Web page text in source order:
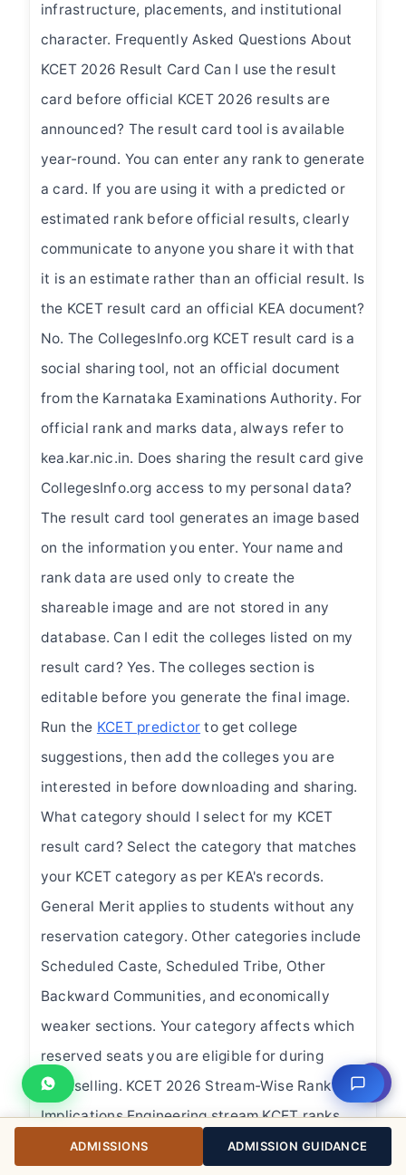
infrastructure, placements, and institutional
character. Frequently Asked Questions About
KCET 2026 Result Card Can I use the result
card before official KCET 2026 results are
announced? The result card tool is available
year-round. You can enter any rank to generate
a card. If you are using it with a predicted or
estimated rank before official results, clearly
communicate to anyone you share it with that
it is an estimate rather than an official result. Is
the KCET result card an official KEA document?
No. The CollegesInfo.org KCET result card is a
social sharing tool, not an official document
from the Karnataka Examinations Authority. For
official rank and marks data, always refer to
kea.kar.nic.in. Does sharing the result card give
CollegesInfo.org access to my personal data?
The result card tool generates an image based
on the information you enter. Your name and
rank data are used only to create the
shareable image and are not stored in any
database. Can I edit the colleges listed on my
result card? Yes. The colleges section is
editable before you generate the final image.
Run the KCET predictor to get college
suggestions, then add the colleges you are
interested in before downloading and sharing.
What category should I select for my KCET
result card? Select the category that matches
your KCET category as per KEA's records.
General Merit applies to students without any
reservation category. Other categories include
Scheduled Caste, Scheduled Tribe, Other
Backward Communities, and economically
weaker sections. Your category affects which
reserved seats you are eligible for during
counselling. KCET 2026 Stream-Wise Rank
Implications Engineering stream KCET ranks
are used exclusively for engineering college
ADMISSIONS ADMISSION GUIDANCE
⇧